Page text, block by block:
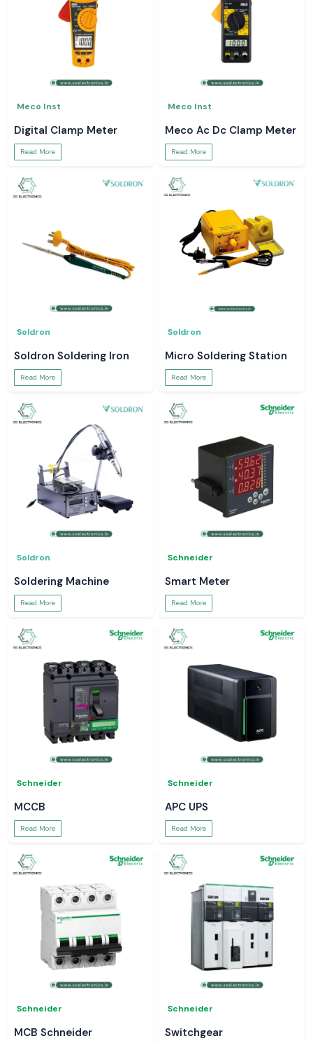
Meco Inst
Digital Clamp Meter
Read More
Meco Inst
Meco Ac Dc Clamp Meter
Read More
Soldron
Soldron Soldering Iron
Read More
Soldron
Micro Soldering Station
Read More
Soldron
Soldering Machine
Read More
Schneider
Smart Meter
Read More
Schneider
MCCB
Read More
Schneider
APC UPS
Read More
Schneider
MCB Schneider
Schneider
Switchgear